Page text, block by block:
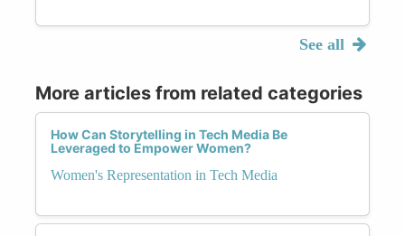
See all
More articles from related categories
How Can Storytelling in Tech Media Be
Leveraged to Empower Women?
Women's Representation in Tech Media